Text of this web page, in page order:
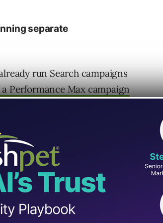
separate
run Search campaigns
Performance Max campaign
$3,000 per month try to
YouTube, Shopping,
and a better sense of